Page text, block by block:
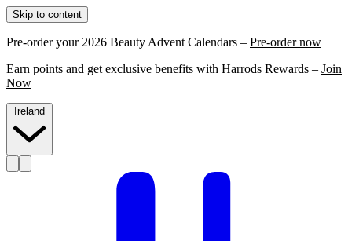
Skip to content
Pre-order your 2026 Beauty Advent Calendars – Pre-order now
Earn points and get exclusive benefits with Harrods Rewards – Join
Now